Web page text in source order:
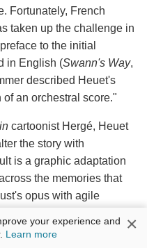
Fortunately, French
taken up the challenge in
to the initial
in English (Swann's Way,
described Heuet's
an orchestral score."
cartoonist Hergé, Heuet
the story with
is a graphic adaptation
the memories that
opus with agile
on the narrator's youth
your experience and
Learn more ×